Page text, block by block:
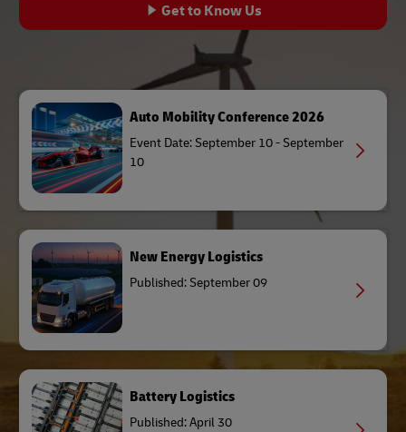
Get to Know Us
Auto Mobility Conference 2026
Event Date: September 10 - September
10
New Energy Logistics
Published: September 09
Battery Logistics
Published: April 30